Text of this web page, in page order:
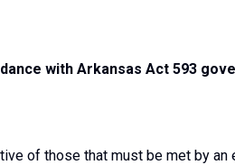
with Arkansas Act 593
of those that must be met by an